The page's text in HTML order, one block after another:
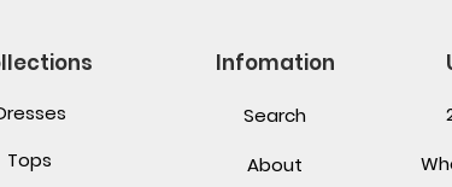
Tops
Search
About
Infomation